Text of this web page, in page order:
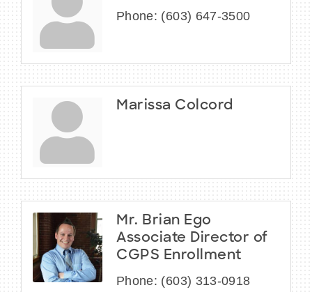
Phone: (603) 647-3500
Marissa Colcord
Mr. Brian Ego
Associate Director of
CGPS Enrollment
Phone: (603) 313-0918